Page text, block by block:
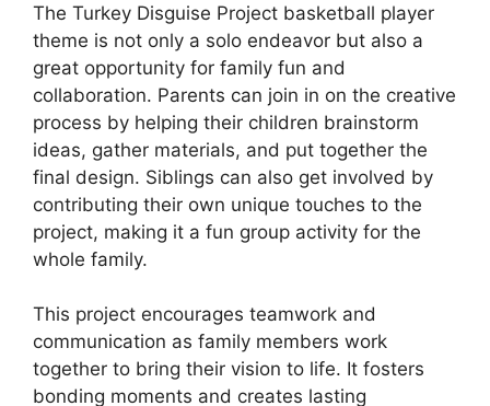
The Turkey Disguise Project basketball player
theme is not only a solo endeavor but also a
great opportunity for family fun and
collaboration. Parents can join in on the creative
process by helping their children brainstorm
ideas, gather materials, and put together the
final design. Siblings can also get involved by
contributing their own unique touches to the
project, making it a fun group activity for the
whole family.
This project encourages teamwork and
communication as family members work
together to bring their vision to life. It fosters
bonding moments and creates lasting